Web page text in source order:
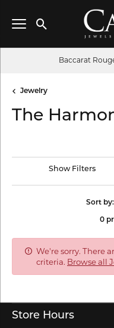
Toggle Search
Baccarat
Jewelry
The
Show Filters
Sort by:
0
We're sorry. There
criteria. Browse all
Store Hours